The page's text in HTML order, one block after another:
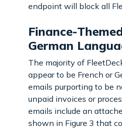
endpoint will block all
Finance-
German
The majority of
appear to be French or
emails purporting to be
unpaid invoices or
emails include an
shown in Figure 3 that